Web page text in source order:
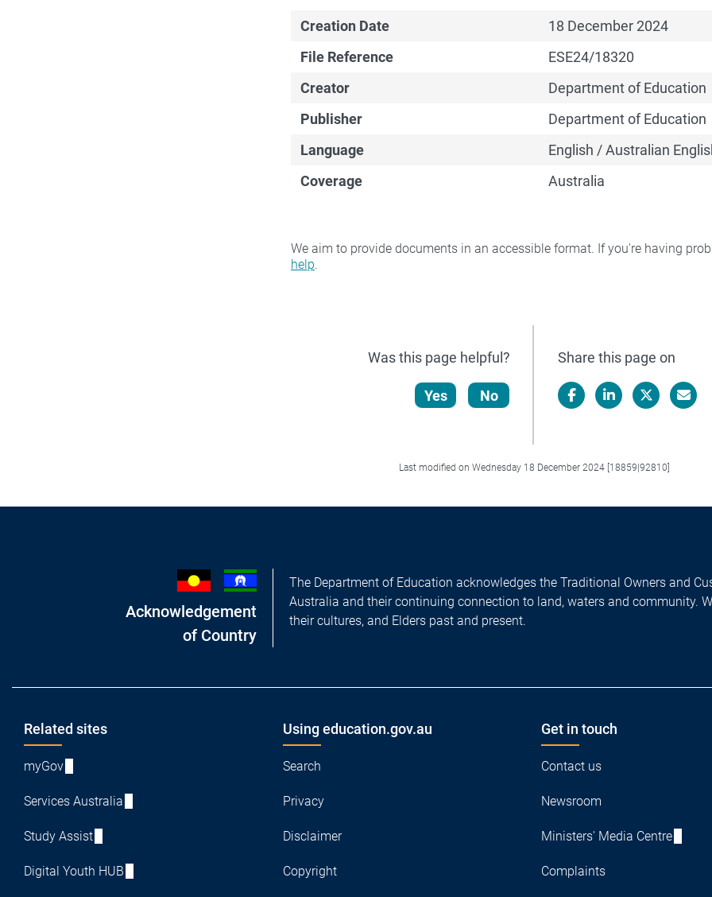
Creation Date
18 December 2024
File Reference
ESE24/18320
Creator
Department of Education
Publisher
Department of Education
Language
English / Australian
Coverage
Australia
We aim to provide documents in an accessible format. If you're having
help.
Was this page helpful?
Yes No
Share this page on
Last modified on Wednesday 18 December 2024 [18859|92810]
Acknowledgement
of Country
The Department of Education acknowledges the Traditional Owners and
Australia and their continuing connection to land, waters and community.
their cultures, and Elders past and present.
Footer
Related sites
myGov
Services Australia
Study Assist
Digital Youth HUB
Using education.gov.au
Search
Privacy
Disclaimer
Copyright
Get in touch
Contact us
Newsroom
Ministers' Media Centre
Complaints